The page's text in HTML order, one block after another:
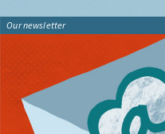
Our newsletter